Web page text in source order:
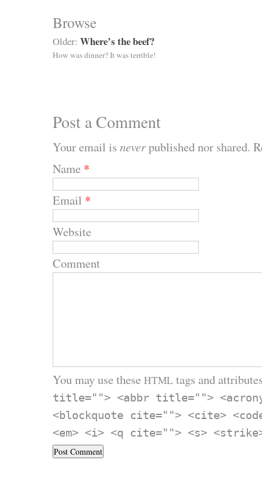
Browse
Older: Where’s the beef?
How was dinner? It was terrible!
Post a Comment
Your email is neverpublished nor shared.
Name *
Email *
Website
Comment
You may use these HTML tags and
title=""> <abbr title="">
<blockquote cite=""> <cite>
<em> <i> <q cite=""> <s>